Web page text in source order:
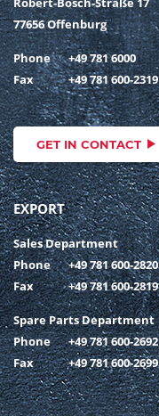
77656 Offenburg
Phone
+49 781 6000
Fax
+49 781 600-2319
GET IN CONTACT
EXPORT
Sales Department
Phone
+49 781 600-2820
Fax
+49 781 600-2819
Spare Parts Department
Phone
+49 781 600-2692
Fax
+49 781 600-2699